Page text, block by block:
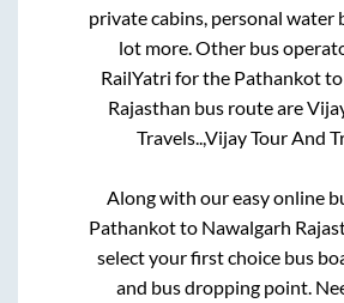
private cabins, personal water
lot more. Other bus
RailYatri for the Pathankotto
Rajasthan bus route are
Travels..,Vijay Tour And
Along with our easy online
Pathankotto Nawalgarh
select your first choice bus
and bus dropping point.